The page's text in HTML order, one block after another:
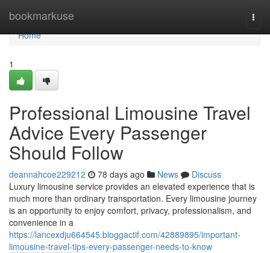
bookmarkuse
Home
Home
1
Professional Limousine Travel
Advice Every Passenger
Should Follow
deannahcoe229212 78 days ago News
Discuss
Luxury limousine service provides an elevated experience that is
much more than ordinary transportation. Every limousine journey
is an opportunity to enjoy comfort, privacy, professionalism, and
convenience in a
https://lancexdju664545.bloggactif.com/42889895/important-
limousine-travel-tips-every-passenger-needs-to-know